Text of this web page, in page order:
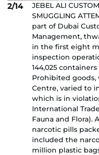
2/14
JEBEL ALI
SMUGGLING
part of Dubai
Management,
in the first eight
inspection
144,025
Prohibited goods,
Centre, varied to
which is in
International
Fauna and Flora).
narcotic pills
included the
million plastic